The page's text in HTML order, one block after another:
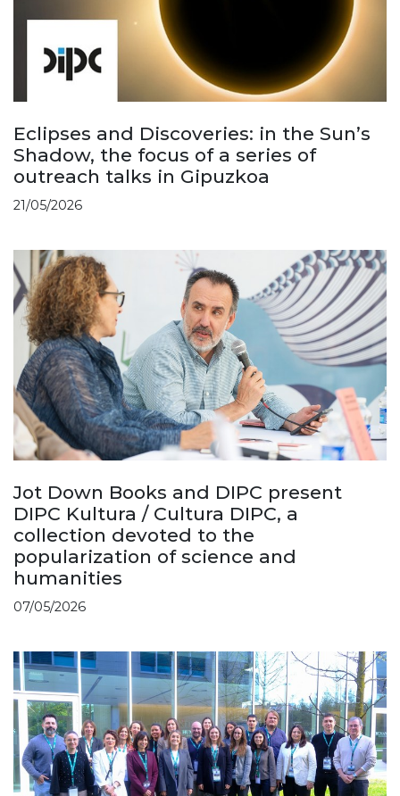
Eclipses and Discoveries: in the Sun’s
Shadow, the focus of a series of
outreach talks in Gipuzkoa
21/05/2026
Jot Down Books and DIPC present
DIPC Kultura / Cultura DIPC, a
collection devoted to the
popularization of science and
humanities
07/05/2026